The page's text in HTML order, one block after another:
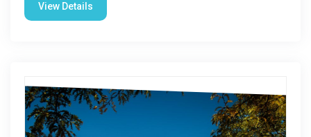
View Details